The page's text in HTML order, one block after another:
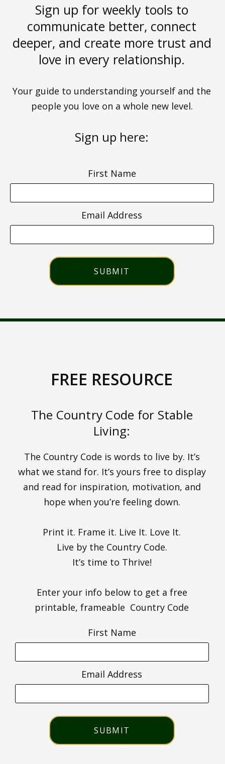
Sign up for weekly tools to
communicate better, connect
deeper, and create more trust and
love in every relationship.
Your guide to understanding yourself and the
people you love on a whole new level.
Sign up here:
First Name
Email Address
FREE RESOURCE
The Country Code for Stable
Living:
The Country Code is words to live by. It’s
what we stand for. It’s yours free to display
and read for inspiration, motivation, and
hope when you’re feeling down.
Print it. Frame it. Live It. Love It.
Live by the Country Code.
It’s time to Thrive!
Enter your info below to get a free
printable, frameable Country Code
First Name
Email Address